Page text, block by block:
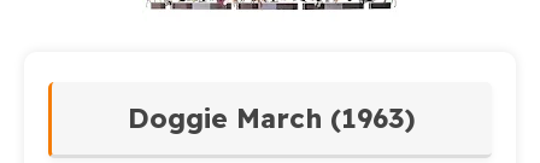
Doggie March (1963)